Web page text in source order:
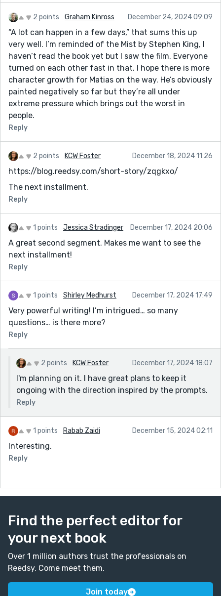
on a wall somewhere, right next to “Don’t Panic” and
“Trust is the first thing to go.” Beautifully done.
2 points Graham Kinross December 24, 2024 09:09
“A lot can happen in a few days,” that sums this up
very well. I’m reminded of the Mist by Stephen King, I
haven’t read the book yet but I saw the film. Everyone
turned on each other fast in that. I hope there is more
character growth for Matias on the way. He’s obviously
painted negatively so far but they’re all under
extreme pressure which brings out the worst in
people.
Reply
2 points KCW Foster December 18, 2024 11:26
https://blog.reedsy.com/short-story/zqgkxo/
The next installment.
Reply
1 points Jessica Stradinger December 17, 2024 20:06
A great second segment. Makes me want to see the
next installment!
Reply
1 points Shirley Medhurst December 17, 2024 17:49
Very powerful writing! I’m intrigued… so many
questions… is there more?
Reply
2 points KCW Foster December 17, 2024 18:07
I'm planning on it. I have great plans to keep it
ongoing with the direction inspired by the prompts.
Reply
1 points Rabab Zaidi December 15, 2024 02:11
Interesting.
Reply
Find the perfect editor for
your next book
Over 1 million authors trust the professionals on
Reedsy. Come meet them.
Join today